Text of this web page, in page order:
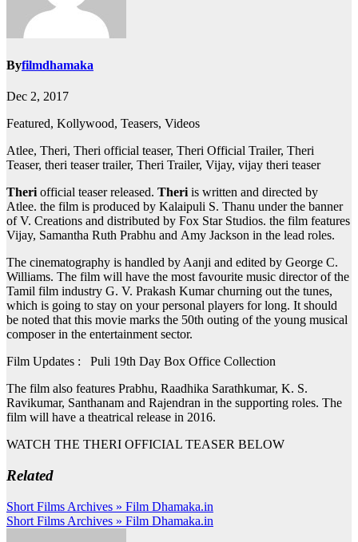
Byfilmdhamaka
Dec 2, 2017
Featured, Kollywood, Teasers, Videos
Atlee, Theri, Theri official teaser, Theri Official Trailer, Theri
Teaser, theri teaser trailer, Theri Trailer, Vijay, vijay theri teaser
Theriofficial teaser released. Theriis written and directed by
Atlee. the film is produced by Kalaipuli S. Thanu under the banner
of V. Creations and distributed by Fox Star Studios. the film features
Vijay, Samantha Ruth Prabhu and Amy Jackson in the lead roles.
The cinematography is handled by Aanji and edited by George C.
Williams. The film will have the most favourite music director of the
Tamil film industry G. V. Prakash Kumar churning out the tunes,
which is going to stay on your personal players for long. It should
be noted that this movie marks the 50th outing of the young musical
composer in the entertainment sector.
Film Updates : Puli 19th Day Box Office Collection
The film also features Prabhu, Raadhika Sarathkumar, K. S.
Ravikumar, Santhanam and Rajendran in the supporting roles. The
film will have a theatrical release in 2016.
WATCH THE THERI OFFICIAL TEASER BELOW
Related
Post
navigation
Short Films Archives » Film Dhamaka.in
Short Films Archives » Film Dhamaka.in